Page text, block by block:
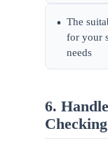
• The
for your
needs
6.
Checking